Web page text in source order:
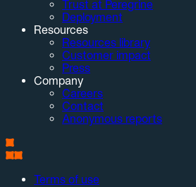
Trust at Peregrine
Deployment
Resources
Resources library
Customer impact
Press
Company
Careers
Contact
Anonymous reports
Terms of use